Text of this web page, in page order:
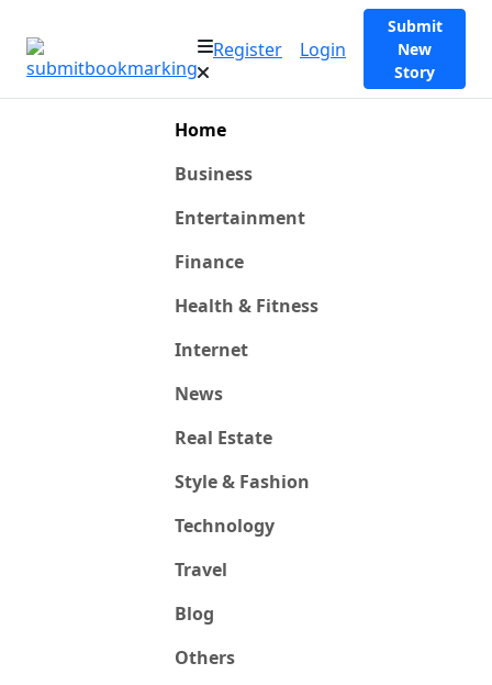
Register Login
Submit
New
Story
Home
Business
Entertainment
Finance
Health & Fitness
Internet
News
Real Estate
Style & Fashion
Technology
Travel
Blog
Others